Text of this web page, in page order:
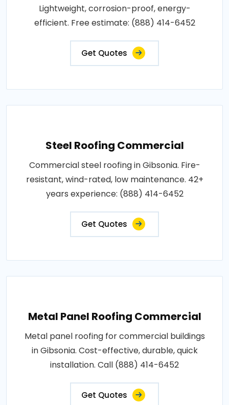
Lightweight, corrosion-proof, energy-
efficient. Free estimate: (888) 414-6452
Get Quotes
Steel Roofing Commercial
Commercial steel roofing in Gibsonia. Fire-
resistant, wind-rated, low maintenance. 42+
years experience: (888) 414-6452
Get Quotes
Metal Panel Roofing Commercial
Metal panel roofing for commercial buildings
in Gibsonia. Cost-effective, durable, quick
installation. Call (888) 414-6452
Get Quotes